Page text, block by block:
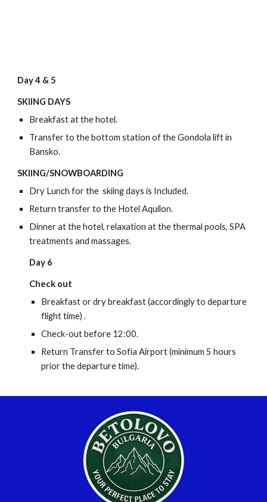
Day 4 & 5
SKIING DAYS
Breakfast at the hotel.
Transfer to the bottom station of the Gondola lift in
Bansko.
SKIING/SNOWBOARDING
Dry Lunch for the skiing days is Included.
Return transfer to the Hotel Aquilon.
Dinner at the hotel, relaxation at the thermal pools, SPA
treatments and massages.
Day 6
Check out
Breakfast or dry breakfast (accordingly to departure
flight time) .
Check-out before 12:00.
Return Transfer to Sofia Airport (minimum 5 hours
prior the departure time).